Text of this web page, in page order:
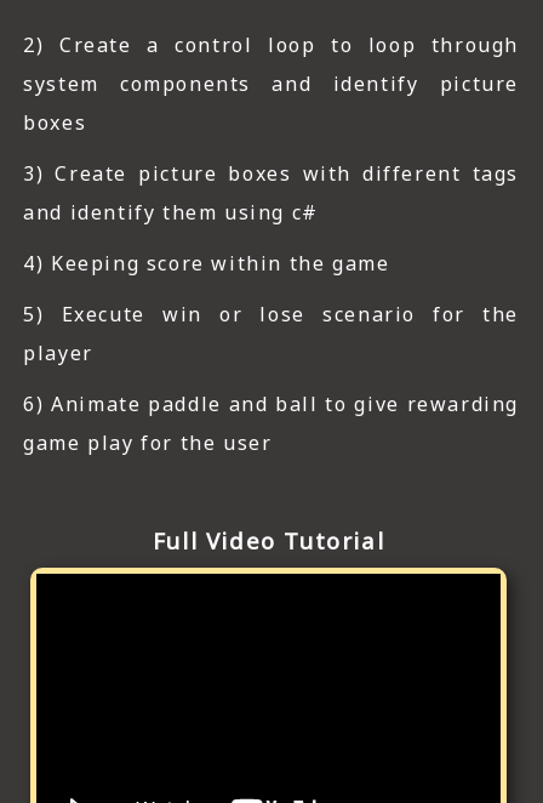
2) Create a control loop to loop through
system components and identify picture
boxes
3) Create picture boxes with different tags
and identify them using c#
4) Keeping score within the game
5) Execute win or lose scenario for the
player
6) Animate paddle and ball to give rewarding
game play for the user
Full Video Tutorial